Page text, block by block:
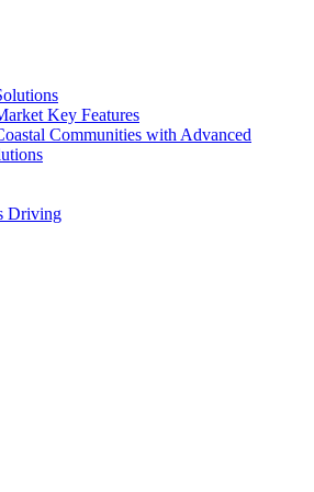
Key Features
Communities with Advanced
Driving